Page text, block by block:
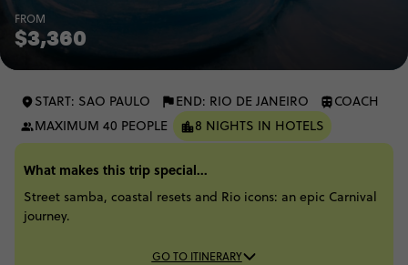
FROM
$3,360
START: SAO PAULO END: RIO DE JANEIRO
COACH
MAXIMUM 40 PEOPLE
8 NIGHTS IN HOTELS
What makes this trip special...
Street samba, coastal resets and Rio icons: an epic Carnival
journey.
GO TO ITINERARY